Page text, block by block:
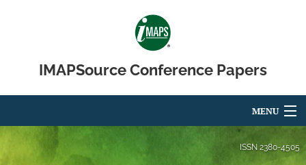
IMAPSource Conference Papers
MENU
Articles
ISSN 2380-4505